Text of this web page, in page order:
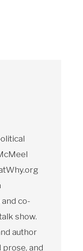
co-
show.
author
and